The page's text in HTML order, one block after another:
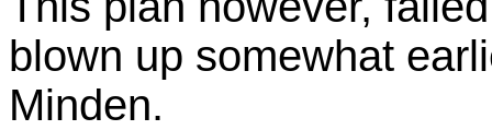
blown up somewhat
Minden.